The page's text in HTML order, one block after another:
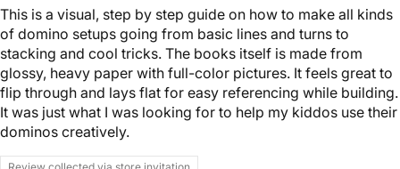
This is a visual, step by step guide on how to make all kinds
of domino setups going from basic lines and turns to
stacking and cool tricks. The books itself is made from
glossy, heavy paper with full-color pictures. It feels great to
flip through and lays flat for easy referencing while building.
It was just what I was looking for to help my kiddos use their
dominos creatively.